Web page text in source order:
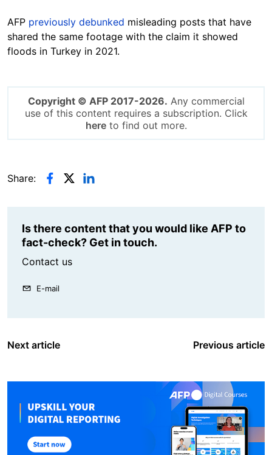
AFP previously debunked misleading posts that have
shared the same footage with the claim it showed
floods in Turkey in 2021.
Copyright © AFP 2017-2026. Any commercial
use of this content requires a subscription. Click
hereto find out more.
Share:
Is there content that you would like AFP to
fact-check? Get in touch.
Contact us
E-mail
Next article Previous article